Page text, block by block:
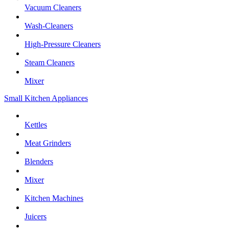
Vacuum Cleaners
Wash-Cleaners
High-Pressure Cleaners
Steam Cleaners
Mixer
Small Kitchen Appliances
Kettles
Meat Grinders
Blenders
Mixer
Kitchen Machines
Juicers